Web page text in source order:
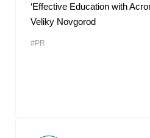
‘Effective Education with
Veliky Novgorod
#PR